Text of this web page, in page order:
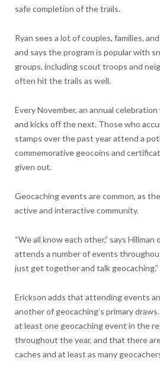
safe completion of the trails.
Ryan sees a lot of couples, families,
and says the program is popular with
groups, including scout troops and
often hit the trails as well.
Every November, an annual
and kicks off the next. Those who
stamps over the past year attend a
commemorative geocoins and
given out.
Geocaching events are common, as
active and interactive community.
“We all know each other,” says Hillman
attends a number of events
just get together and talk geocaching.”
Erickson adds that attending events
another of geocaching’s primary
at least one geocaching event in the
throughout the year, and that there
caches and at least as many